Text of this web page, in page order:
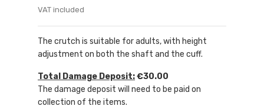
VAT included
The crutch is suitable for adults, with height
adjustment on both the shaft and the cuff.
Total Damage Deposit:€30.00
The damage deposit will need to be paid on
collection of the items.